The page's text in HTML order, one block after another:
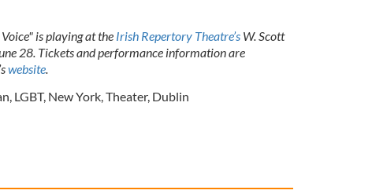
is playing at the Irish Repertory Theatre’sW. Scott
28. Tickets and performance information are
website.
, LGBT, New York,Theater, Dublin